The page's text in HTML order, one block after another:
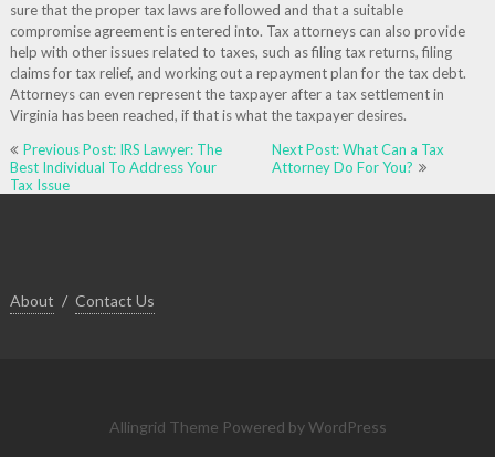
sure that the proper tax laws are followed and that a suitable
compromise agreement is entered into. Tax attorneys can also provide
help with other issues related to taxes, such as filing tax returns, filing
claims for tax relief, and working out a repayment plan for the tax debt.
Attorneys can even represent the taxpayer after a tax settlement in
Virginia has been reached, if that is what the taxpayer desires.
Post
navigation
Previous Post: IRS Lawyer: The
Best Individual To Address Your
Tax Issue
Next Post: What Can a Tax
Attorney Do For You?
About Contact Us
Allingrid Theme Powered by WordPress